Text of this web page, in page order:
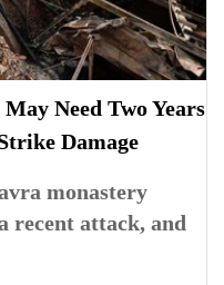
Need Two Years
Damage
monastery
recent attack, and